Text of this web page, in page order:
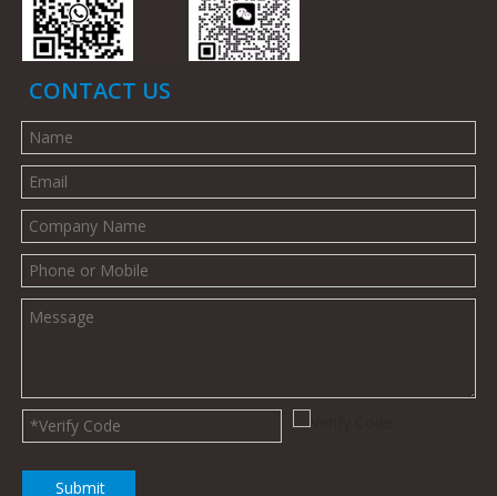
CONTACT US
Submit